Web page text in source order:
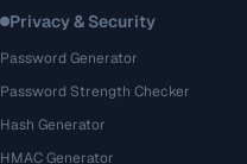
Privacy & Security
Password Generator
Password Strength Checker
Hash Generator
HMAC Generator